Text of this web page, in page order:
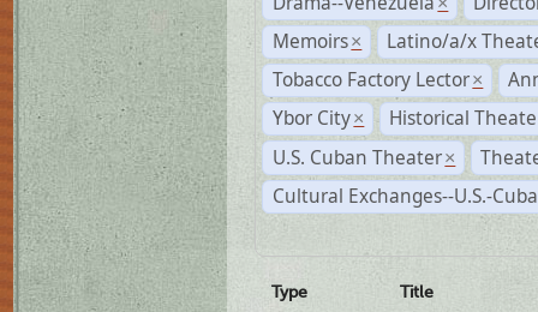
Memoirs ×
Latino/a/x
Tobacco Factory Lector ×
Ybor City ×
Historical
U.S. Cuban Theater ×
Cultural Exchanges--U.S.-Cuba
Type
Title